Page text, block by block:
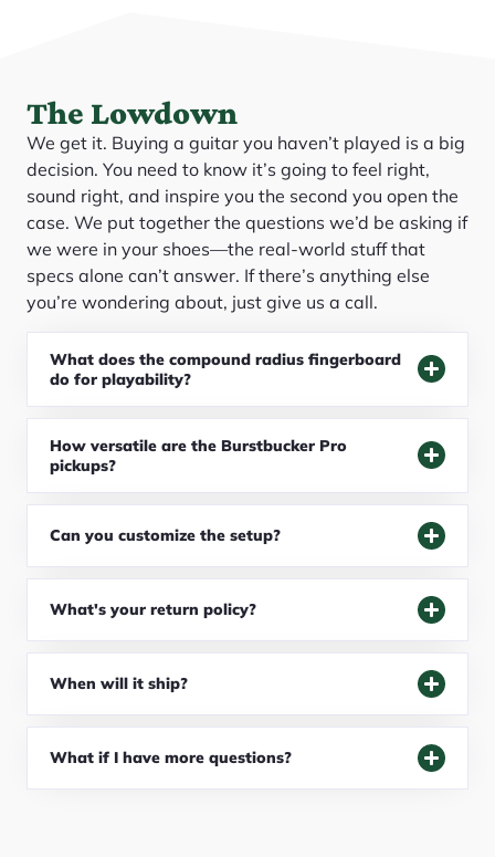
The Lowdown
We get it. Buying a guitar you haven’t played is a big
decision. You need to know it’s going to feel right,
sound right, and inspire you the second you open the
case. We put together the questions we’d be asking if
we were in your shoes—the real-world stuff that
specs alone can’t answer. If there’s anything else
you’re wondering about, just give us a call.
What does the compound radius fingerboard
do for playability?
How versatile are the Burstbucker Pro
pickups?
Can you customize the setup?
What's your return policy?
When will it ship?
What if I have more questions?